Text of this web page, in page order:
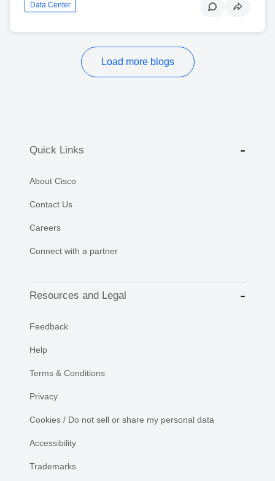
Data Center
Load more blogs
Quick Links
About Cisco
Contact Us
Careers
Connect with a partner
Resources and Legal
Feedback
Help
Terms & Conditions
Privacy
Cookies / Do not sell or share my personal data
Accessibility
Trademarks